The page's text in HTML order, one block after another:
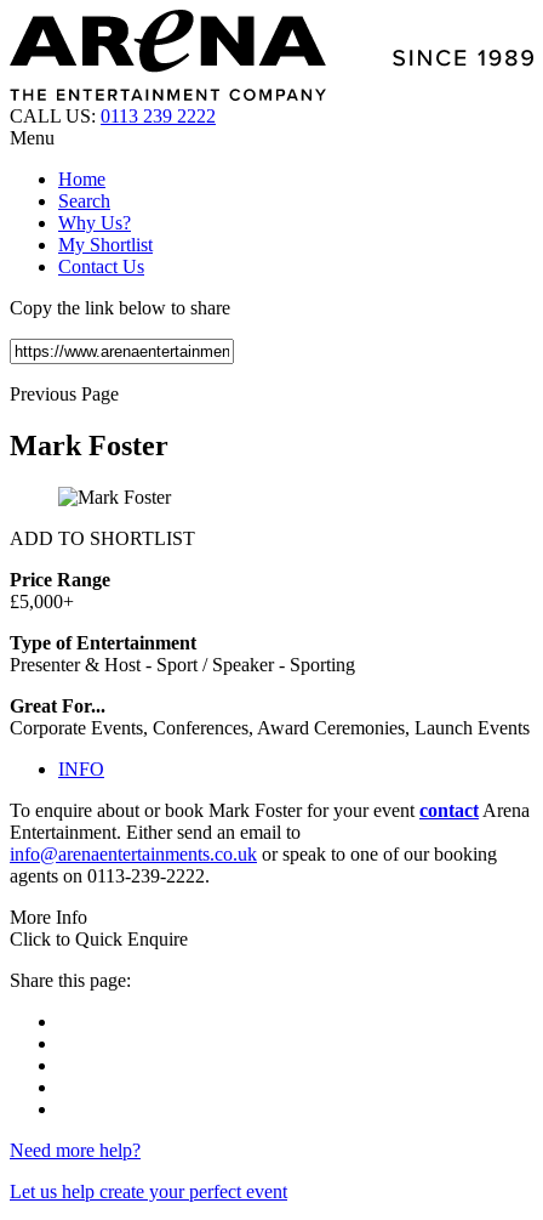
CALL US: 0113 239 2222
Menu
Home
Search
Why Us?
My Shortlist
Contact Us
Copy the link below to share
Previous Page
Mark Foster
ADD TO SHORTLIST
Price Range
£5,000+
Type of Entertainment
Presenter & Host - Sport / Speaker - Sporting
Great For...
Corporate Events, Conferences, Award Ceremonies, Launch Events
INFO
To enquire about or book Mark Foster for your event contact Arena
Entertainment. Either send an email to
info@arenaentertainments.co.uk or speak to one of our booking
agents on 0113-239-2222.
More Info
Click to Quick Enquire
Share this page:
Need more help?
Let us help create your perfect event